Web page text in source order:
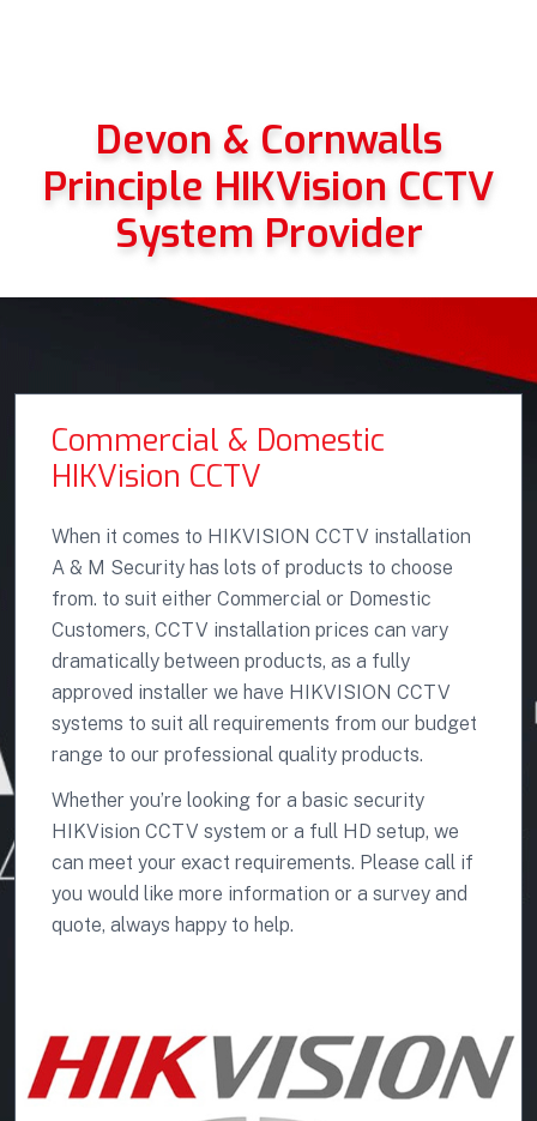
Devon & Cornwalls
Principle HIKVision CCTV
System Provider
Commercial & Domestic
HIKVision CCTV
When it comes to HIKVISION CCTV installation
A & M Security has lots of products to choose
from. to suit either Commercial or Domestic
Customers, CCTV installation prices can vary
dramatically between products, as a fully
approved installer we have HIKVISION CCTV
systems to suit all requirements from our budget
range to our professional quality products.
Whether you’re looking for a basic security
HIKVision CCTV system or a full HD setup, we
can meet your exact requirements. Please call if
you would like more information or a survey and
quote, always happy to help.